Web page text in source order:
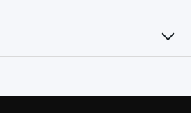
Functional